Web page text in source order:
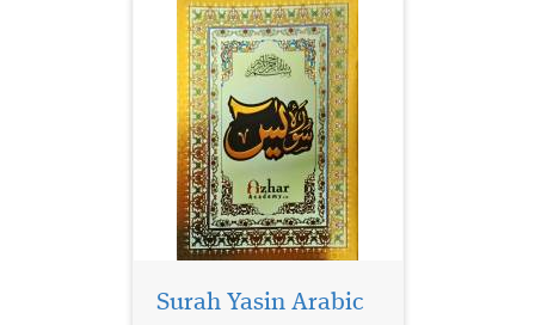
Surah Yasin Arabic